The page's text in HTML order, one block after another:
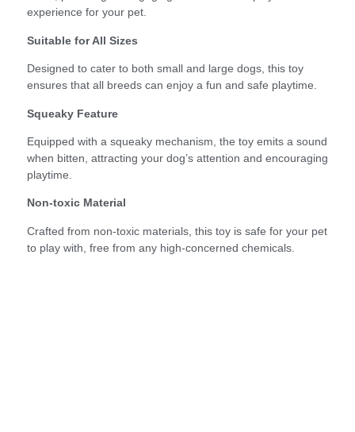
experience for your pet.
Suitable for All Sizes
Designed to cater to both small and large dogs, this toy
ensures that all breeds can enjoy a fun and safe playtime.
Squeaky Feature
Equipped with a squeaky mechanism, the toy emits a sound
when bitten, attracting your dog’s attention and encouraging
playtime.
Non-toxic Material
Crafted from non-toxic materials, this toy is safe for your pet
to play with, free from any high-concerned chemicals.